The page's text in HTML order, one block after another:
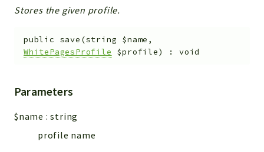
Stores the given profile.
public save (string $name ,
WhitePagesProfile
$profile) :void
Parameters
$name :string
profile name